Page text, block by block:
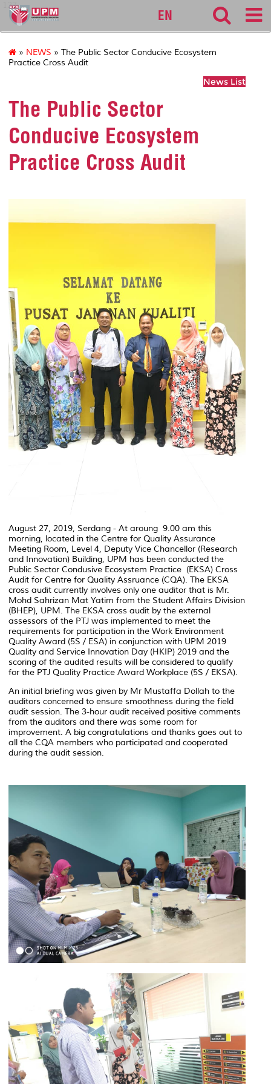
127
EN
» NEWS » The Public Sector Conducive Ecosystem
Practice Cross Audit
News List
The Public Sector
Conducive Ecosystem
Practice Cross Audit
August 27, 2019, Serdang - At aroung 9.00 am this
morning, located in the Centre for Quality Assurance
Meeting Room, Level 4, Deputy Vice Chancellor (Research
and Innovation) Building, UPM has been conducted the
Public Sector Condusive Ecosystem Practice (EKSA) Cross
Audit for Centre for Quality Assruance (CQA). The EKSA
cross audit currently involves only one auditor that is Mr.
Mohd Sahrizan Mat Yatim from the Student Affairs Division
(BHEP), UPM. The EKSA cross audit by the external
assessors of the PTJ was implemented to meet the
requirements for participation in the Work Environment
Quality Award (5S / ESA) in conjunction with UPM 2019
Quality and Service Innovation Day (HKIP) 2019 and the
scoring of the audited results will be considered to qualify
for the PTJ Quality Practice Award Workplace (5S / EKSA).
An initial briefing was given by Mr Mustaffa Dollah to the
auditors concerned to ensure smoothness during the field
audit session. The 3-hour audit received positive comments
from the auditors and there was some room for
improvement. A big congratulations and thanks goes out to
all the CQA members who participated and cooperated
during the audit session.